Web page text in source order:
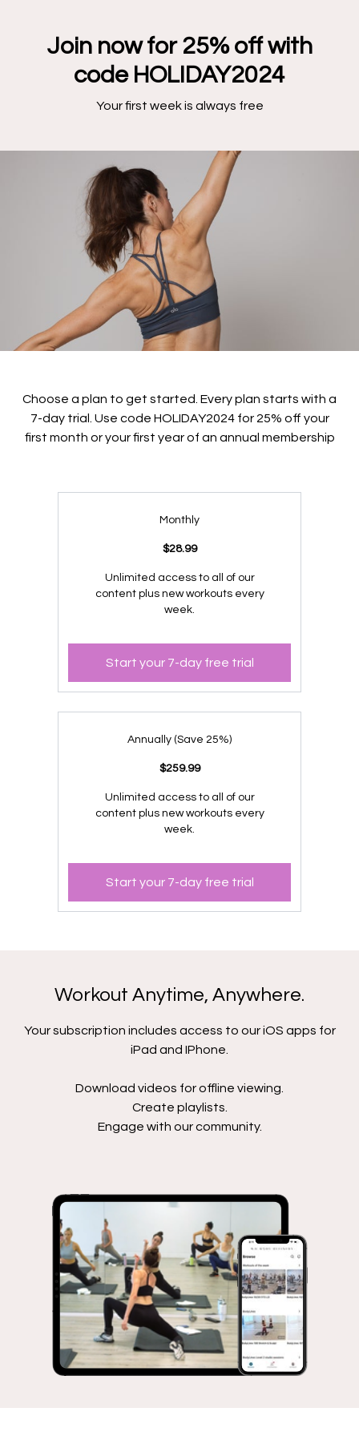
Join now for 25% off with
code HOLIDAY2024
Your first week is always free
Choose a plan to get started. Every plan starts with a
7-day trial. Use code HOLIDAY2024 for 25% off your
first month or your first year of an annual membership
Monthly
$28.99
Unlimited access to all of our
content plus new workouts every
week.
Start your 7-day free trial
​​Annually (Save 25%)
​​$259.99
Unlimited access to all of our
content plus new workouts every
week.
Start your 7-day free trial
Workout Anytime, Anywhere.
Your subscription includes access to our iOS apps for
iPad and IPhone.
Download videos for offline viewing.
Create playlists.
Engage with our community.